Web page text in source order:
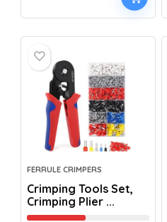
FERRULE CRIMPERS
Crimping Tools Set,
Crimping Plier ...